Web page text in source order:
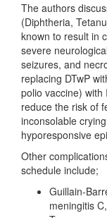
The authors
(Diphtheria,
known to result in
severe
seizures, and
replacing DTwP
polio vaccine) with
reduce the risk of
inconsolable
hyporesponsive
Other
schedule include;
Guillain-
meningitis